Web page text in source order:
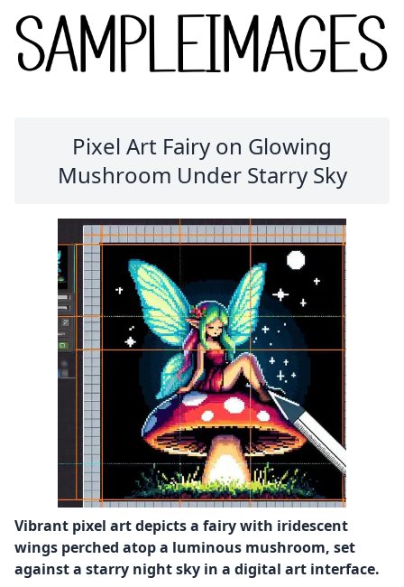
Pixel Art Fairy on Glowing
Mushroom Under Starry Sky
Vibrant pixel art depicts a fairy with iridescent
wings perched atop a luminous mushroom, set
against a starry night sky in a digital art interface.